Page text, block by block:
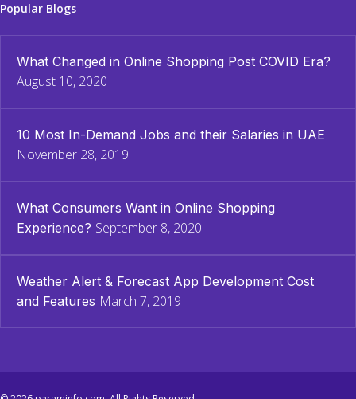
Popular Blogs
What Changed in Online Shopping Post COVID Era?
August 10, 2020
10 Most In-Demand Jobs and their Salaries in UAE
November 28, 2019
What Consumers Want in Online Shopping
Experience? September 8, 2020
Weather Alert & Forecast App Development Cost
and Features March 7, 2019